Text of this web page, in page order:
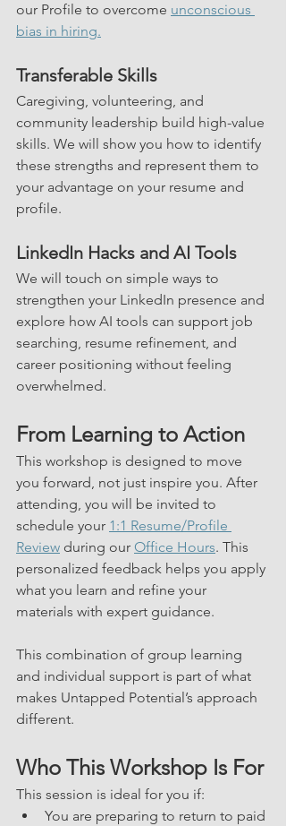
our Profile to overcome unconscious
bias in hiring.
Transferable Skills
Caregiving, volunteering, and
community leadership build high-value
skills. We will show you how to identify
these strengths and represent them to
your advantage on your resume and
profile.
LinkedIn Hacks and AI Tools
We will touch on simple ways to
strengthen your LinkedIn presence and
explore how AI tools can support job
searching, resume refinement, and
career positioning without feeling
overwhelmed.
From Learning to Action
This workshop is designed to move
you forward, not just inspire you. After
attending, you will be invited to
schedule your 1:1 Resume/Profile
Review during our Office Hours. This
personalized feedback helps you apply
what you learn and refine your
materials with expert guidance.
This combination of group learning
and individual support is part of what
makes Untapped Potential’s approach
different.
Who This Workshop Is For
This session is ideal for you if:
You are preparing to return to paid